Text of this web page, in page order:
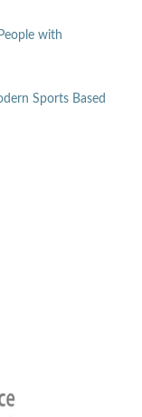
with
Sports Based